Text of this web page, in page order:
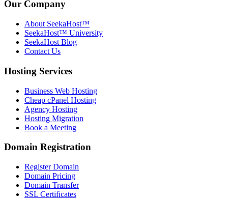
Our Company
About SeekaHost™
SeekaHost™ University
SeekaHost Blog
Contact Us
Hosting Services
Business Web Hosting
Cheap cPanel Hosting
Agency Hosting
Hosting Migration
Book a Meeting
Domain Registration
Register Domain
Domain Pricing
Domain Transfer
SSL Certificates